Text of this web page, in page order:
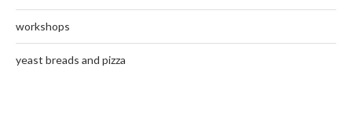
workshops
yeast breads and pizza